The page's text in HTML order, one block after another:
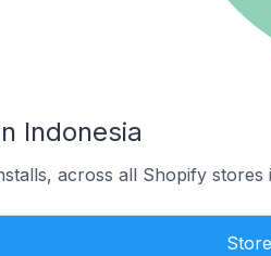
Indonesia
across all Shopify stores